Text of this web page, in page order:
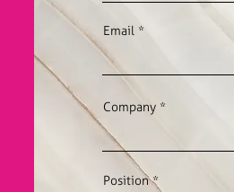
Email
Company
Position